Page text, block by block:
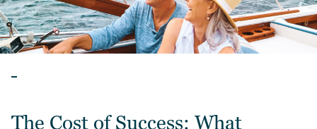
The Cost of Success: What